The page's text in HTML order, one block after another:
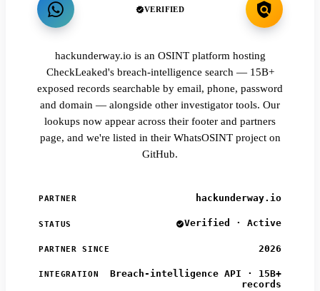
VERIFIED
hackunderway.io is an OSINT platform hosting
CheckLeaked's breach-intelligence search — 15B+
exposed records searchable by email, phone, password
and domain — alongside other investigator tools. Our
lookups now appear across their footer and partners
page, and we're listed in their WhatsOSINT project on
GitHub.
PARTNER hackunderway.io
STATUS Verified · Active
PARTNER SINCE 2026
INTEGRATION
Breach-intelligence API · 15B+
records